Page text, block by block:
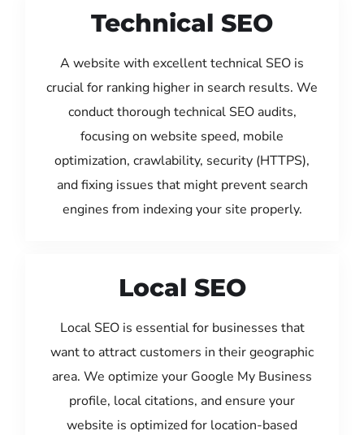
Technical SEO
A website with excellent technical SEO is
crucial for ranking higher in search results. We
conduct thorough technical SEO audits,
focusing on website speed, mobile
optimization, crawlability, security (HTTPS),
and fixing issues that might prevent search
engines from indexing your site properly.
Local SEO
Local SEO is essential for businesses that
want to attract customers in their geographic
area. We optimize your Google My Business
profile, local citations, and ensure your
website is optimized for location-based